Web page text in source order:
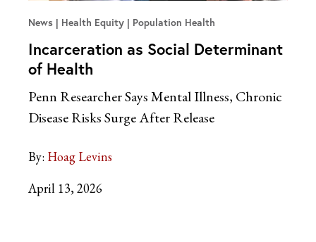
News Health Equity | Population Health
Incarceration as Social Determinant
of Health
Penn Researcher Says Mental Illness, Chronic
Disease Risks Surge After Release
By: Hoag Levins
April 13, 2026